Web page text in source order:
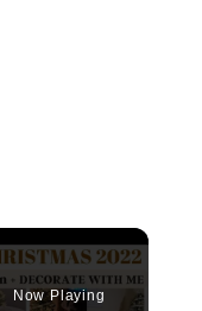
Now Playing